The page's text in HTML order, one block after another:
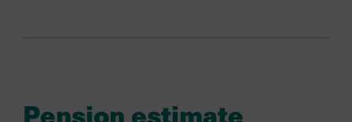
Pension estimate